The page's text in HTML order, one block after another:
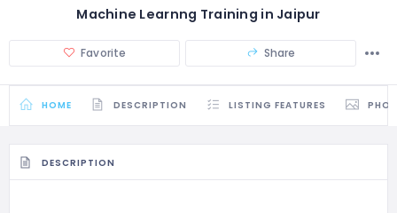
Machine Learnng Training in Jaipur
Favorite Share
HOME DESCRIPTION LISTING FEATURES
DESCRIPTION